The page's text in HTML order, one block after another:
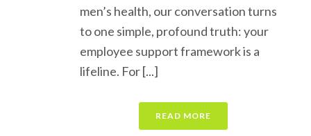
men’s health, our conversation turns
to one simple, profound truth: your
employee support framework is a
lifeline. For [...]
READ MORE